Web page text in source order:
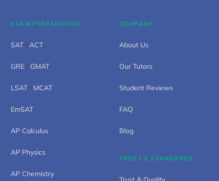
EXAM PREPARATION
SAT/ACT
GRE / GMAT
LSAT/ MCAT
EmSAT
AP Calculus
AP Physics
AP Chemistry
COMPANY
About Us
Our Tutors
Student Reviews
FAQ
Blog
TRUST & STANDARDS